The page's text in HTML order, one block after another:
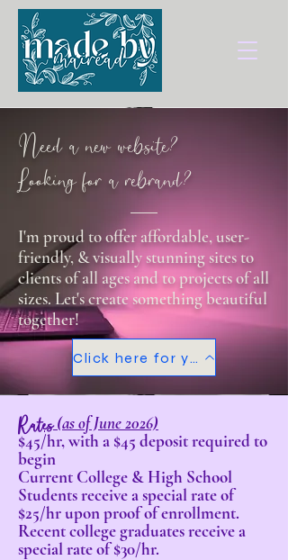
Need a new website?
Looking for a rebrand?
I'm proud to offer affordable, user-
friendly, & visually stunning sites to
clients of all ages and to projects of all
sizes. Let's create something beautiful
together!
Click here for your FREE consultation!
Rates (as of June 2026)
$45/hr, with a $45 deposit required to
begin
Current College & High School
Students receive a special rate of
$25/hr upon proof of enrollment.
Recent college graduates receive a
special rate of $30/hr.